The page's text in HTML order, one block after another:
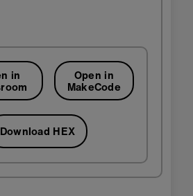
in Open in
MakeCode
Download HEX